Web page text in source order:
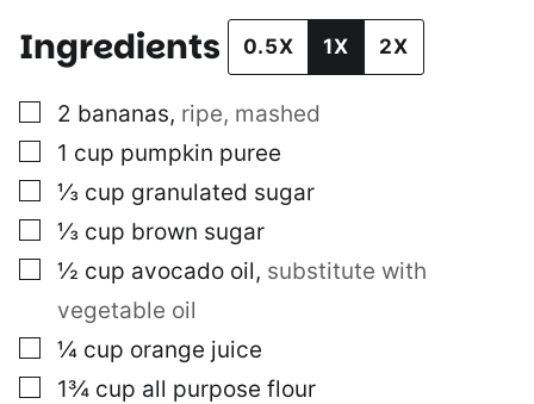
Ingredients 0.5X 1X 2X
▢
2 bananas, ripe, mashed
▢
1 cup pumpkin puree
▢⅓ cup granulated sugar
▢⅓ cup brown sugar
▢½ cup avocado oil, substitute with
vegetable oil
▢¼ cup orange juice
▢
1¾ cup all purpose flour